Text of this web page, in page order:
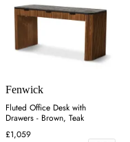
Fenwick
Fluted Office Desk with
Drawers - Brown, Teak
£1,059